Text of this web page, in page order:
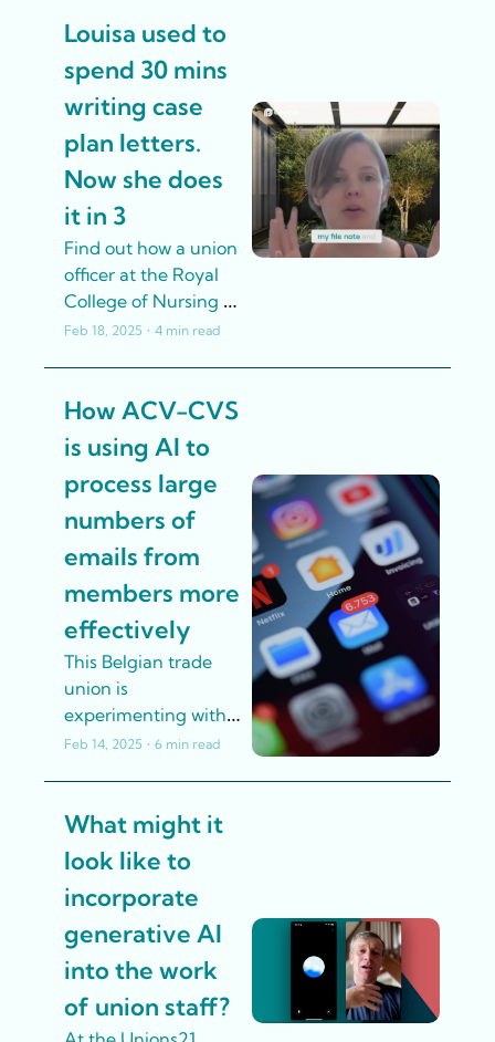
and workshop
content by using AI
tools to generate
engaging resources,
tailor content to
various learning
styles, and ensure
inclusivity
Louisa used to
spend 30 mins
writing case
plan letters.
Now she does
it in 3
Find out how a union
officer at the Royal
College of Nursing
used AI in a
can focus on better
supporting members
Feb 18, 2025 • 4 min read
How ACV-CVS
is using AI to
process large
numbers of
emails from
members more
effectively
This Belgian trade
union is
experimenting with
AI to categorise huge
effectively
Feb 14, 2025 • 6 min read
What might it
look like to
incorporate
generative AI
into the work
of union staff?